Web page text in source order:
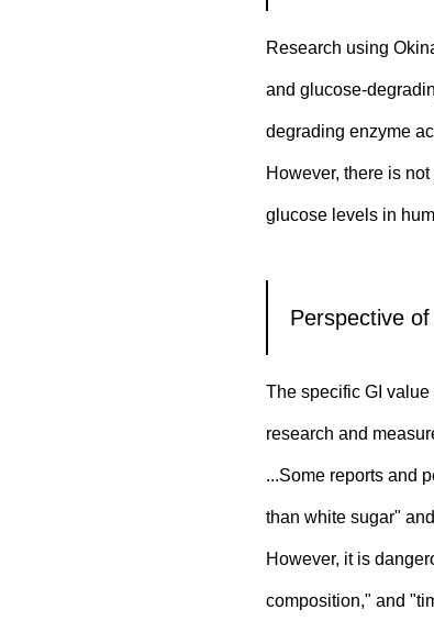
Research using
and glucose-
degrading enzyme
However, there is
glucose levels in
Perspective
The specific GI
research and
...Some reports and
than white sugar"
However, it is
composition," and